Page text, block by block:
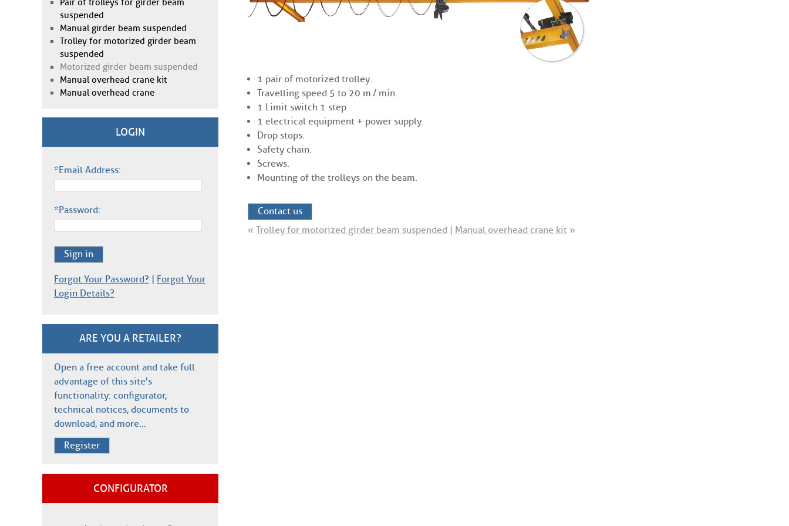
Pair of trolleys for girder beam
suspended
Manual girder beam suspended
Trolley for motorized girder beam
suspended
Motorized girder beam suspended
Manual overhead crane kit
Manual overhead crane
LOGIN
*Email Address:
*Password:
Sign in
Forgot Your Password? | Forgot Your
Login Details?
ARE YOU A RETAILER?
Open a free account and take full
advantage of this site's
functionality: configurator,
technical notices, documents to
download, and more…
Register
CONFIGURATOR
1 pair of motorized trolley.
Travelling speed 5 to 20 m / min.
1 Limit switch 1 step.
1 electrical equipment + power supply.
Drop stops.
Safety chain.
Screws.
Mounting of the trolleys on the beam.
Contact us
« Trolley for motorized girder beam suspended Manual overhead crane kit »